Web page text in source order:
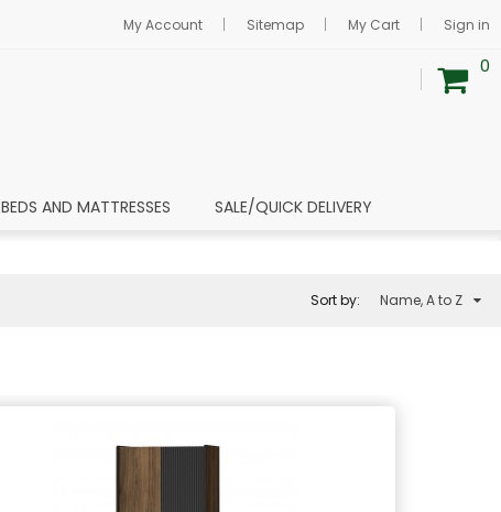
My Account Sitemap My Cart Sign in
0
BEDS AND MATTRESSES SALE/QUICK DELIVERY
Sort by: Name, A to Z